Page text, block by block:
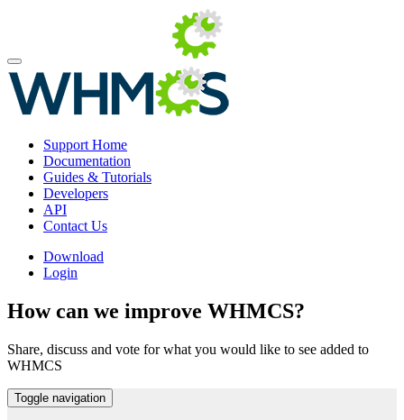
Support Home
Documentation
Guides & Tutorials
Developers
API
Contact Us
Download
Login
How can we improve WHMCS?
Share, discuss and vote for what you would like to see added to
WHMCS
Toggle navigation